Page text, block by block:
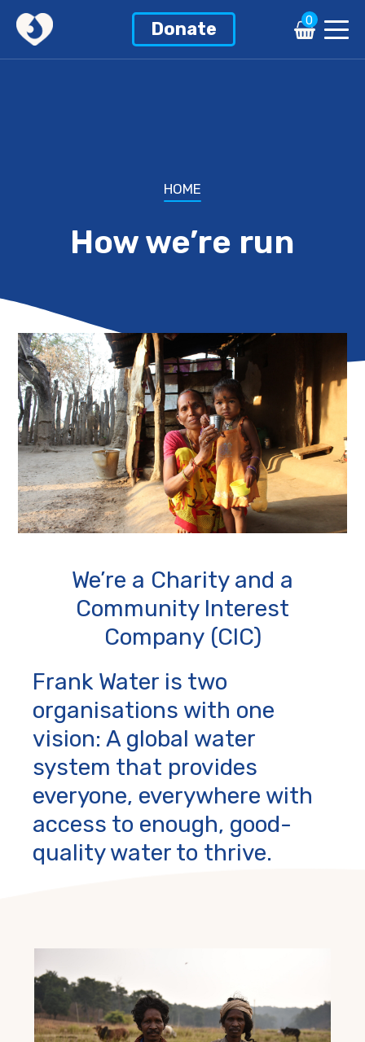
Donate 0
HOME
How we’re run
We’re a Charity and a
Community Interest
Company (CIC)
Frank Water is two
organisations with one
vision: A global water
system that provides
everyone, everywhere with
access to enough, good-
quality water to thrive.